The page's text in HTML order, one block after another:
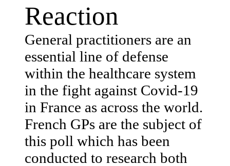
Reaction
General practitioners are an
essential line of defense
within the healthcare system
in the fight against Covid-19
in France as across the world.
French GPs are the subject of
this poll which has been
conducted to research both